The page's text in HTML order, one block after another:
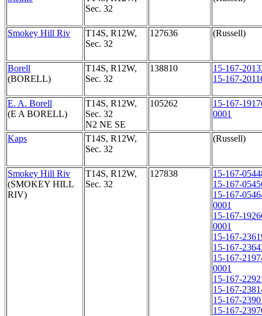
Sec. 32
Smokey Hill Riv
T14S, R12W,
Sec. 32
127636 (Russell)
Borell
(BORELL)
T14S, R12W,
Sec. 32
138810
15-167-
15-167-
E. A. Borell
(E A BORELL)
T14S, R12W,
Sec. 32
N2 NE SE
105262
15-167-
0001
Kaps
T14S, R12W,
Sec. 32
(Russell)
Smokey Hill Riv
(SMOKEY HILL
RIV)
T14S, R12W,
Sec. 32
127838
15-167-
15-167-
15-167-
0001
15-167-
0001
15-167-
15-167-
15-167-
0001
15-167-
15-167-
15-167-
15-167-